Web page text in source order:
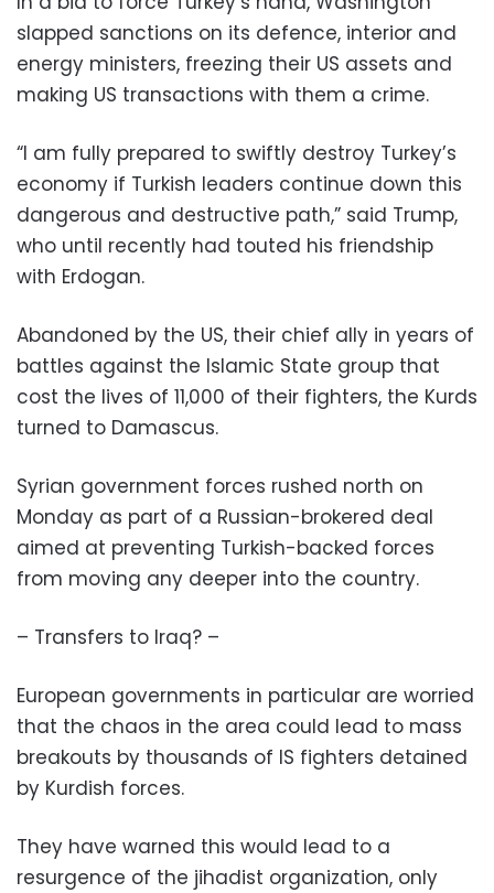
slapped sanctions on its defence, interior and
energy ministers, freezing their US assets and
making US transactions with them a crime.
“I am fully prepared to swiftly destroy Turkey’s
economy if Turkish leaders continue down this
dangerous and destructive path,” said Trump,
who until recently had touted his friendship
with Erdogan.
Abandoned by the US, their chief ally in years of
battles against the Islamic State group that
cost the lives of 11,000 of their fighters, the Kurds
turned to Damascus.
Syrian government forces rushed north on
Monday as part of a Russian-brokered deal
aimed at preventing Turkish-backed forces
from moving any deeper into the country.
– Transfers to Iraq? –
European governments in particular are worried
that the chaos in the area could lead to mass
breakouts by thousands of IS fighters detained
by Kurdish forces.
They have warned this would lead to a
resurgence of the jihadist organization, only